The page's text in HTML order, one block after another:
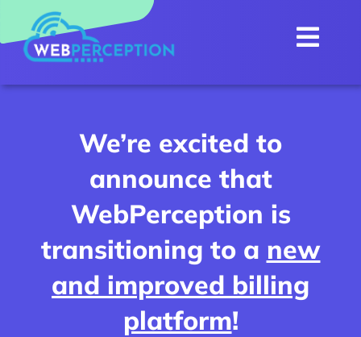
content
NEW
WebMail
Customer Portal
Contact Us
We’re excited to
announce that
WebPerception is
transitioning to a new
and improved billing
platform!